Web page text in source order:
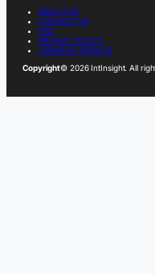
ABOUT US
CONTACT US
FAQ
PRIVACY POLICY
TERMS OF SERVICE
Copyright© 2026 IntInsight. All